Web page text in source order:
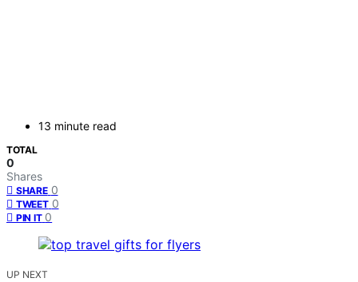
13 minute read
TOTAL
0
Shares
SHARE 0
TWEET 0
PIN IT 0
UP NEXT